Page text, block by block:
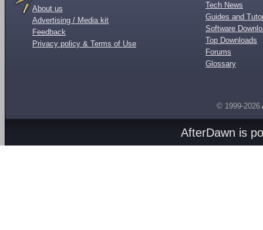
About us
Advertising / Media kit
Feedback
Privacy policy & Terms of Use
Tech News
Guides and
Software
Top Downloads
Forums
Glossary
© 1999-2026
AfterDawn is